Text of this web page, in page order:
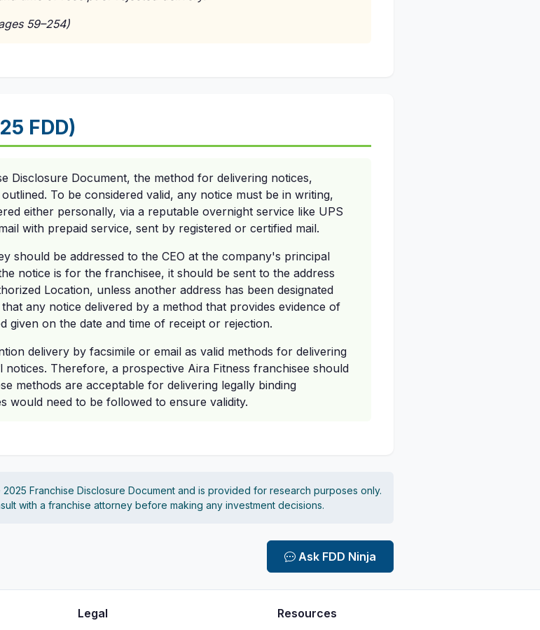
59–254)
FDD)
Disclosure Document, the method for delivering notices,
To be considered valid, any notice must be in writing,
either personally, via a reputable overnight service like UPS
with prepaid service, sent by registered or certified mail.
should be addressed to the CEO at the company's principal
notice is for the franchisee, it should be sent to the address
Location, unless another address has been designated
any notice delivered by a method that provides evidence of
given on the date and time of receipt or rejection.
delivery by facsimile or email as valid methods for delivering
Therefore, a prospective Aira Fitness franchisee should
methods are acceptable for delivering legally binding
would need to be followed to ensure validity.
Franchise Disclosure Document and is provided for research purposes only.
with a franchise attorney before making any investment decisions.
Ask FDD Ninja
Legal Resources